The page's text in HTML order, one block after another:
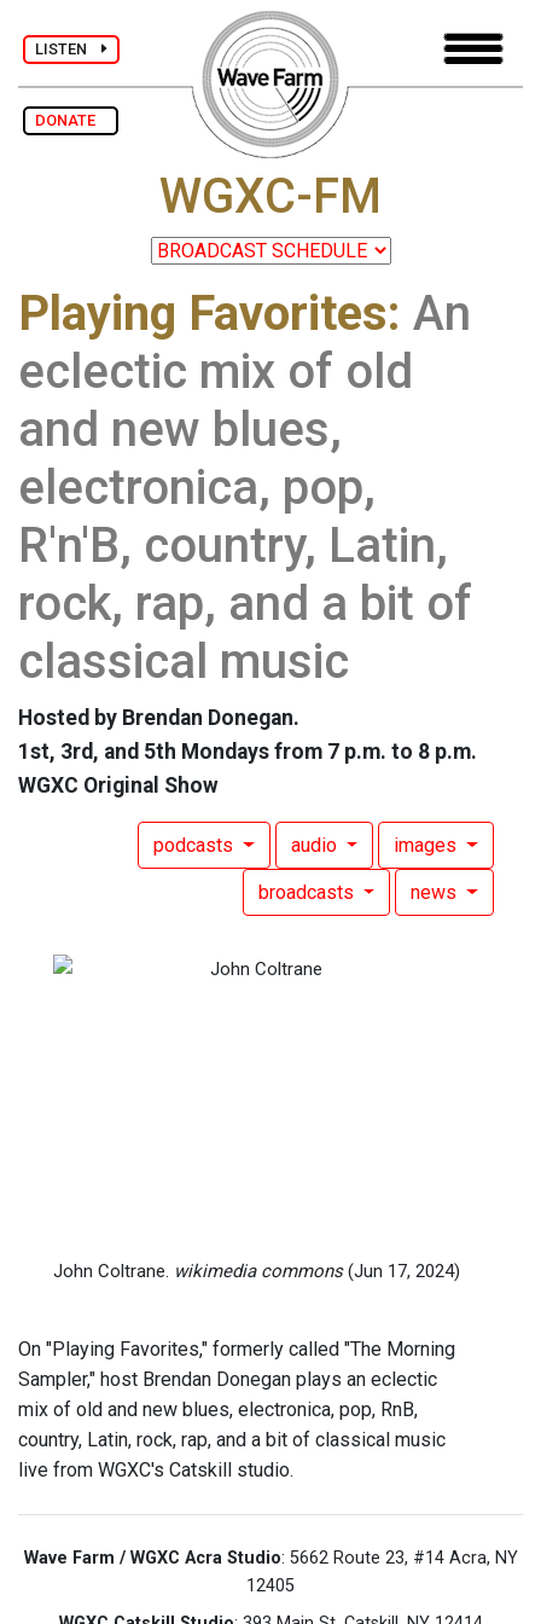
LISTEN
DONATE
WGXC-FM
Playing Favorites: An
eclectic mix of old
and new blues,
electronica, pop,
R'n'B, country, Latin,
rock, rap, and a bit of
classical music
Hosted by Brendan Donegan.
1st, 3rd, and 5th Mondays from 7 p.m. to 8 p.m.
WGXC Original Show
podcasts audio images
broadcasts news
John Coltrane. wikimedia commons(Jun 17, 2024)
On "Playing Favorites," formerly called "The Morning
Sampler," host Brendan Donegan plays an eclectic
mix of old and new blues, electronica, pop, RnB,
country, Latin, rock, rap, and a bit of classical music
live from WGXC's Catskill studio.
Wave Farm / WGXC Acra Studio: 5662 Route 23, #14 Acra, NY
12405